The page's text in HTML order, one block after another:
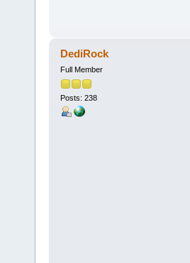
DediRock
Full Member
Posts: 238